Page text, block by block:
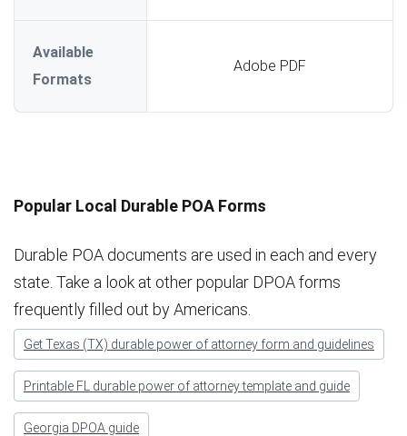
Available
Formats
Adobe PDF
Popular Local Durable POA Forms
Durable POA documents are used in each and every
state. Take a look at other popular DPOA forms
frequently filled out by Americans.
Get Texas (TX) durable power of attorney form and guidelines
Printable FL durable power of attorney template and guide
Georgia DPOA guide